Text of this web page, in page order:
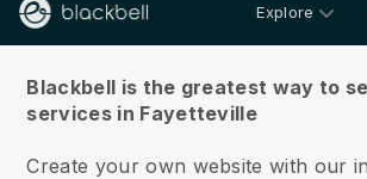
Explore
Blackbell is the greatest way to
services in Fayetteville
Create your own website with our